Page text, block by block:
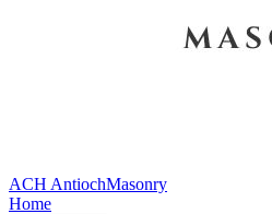
ACH AntiochMasonry
Home